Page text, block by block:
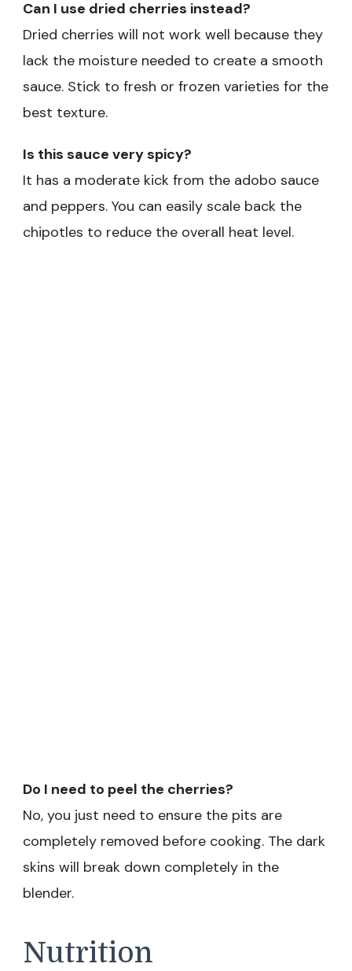
Can I use dried cherries instead?
Dried cherries will not work well because they
lack the moisture needed to create a smooth
sauce. Stick to fresh or frozen varieties for the
best texture.
Is this sauce very spicy?
It has a moderate kick from the adobo sauce
and peppers. You can easily scale back the
chipotles to reduce the overall heat level.
Do I need to peel the cherries?
No, you just need to ensure the pits are
completely removed before cooking. The dark
skins will break down completely in the
blender.
Nutrition